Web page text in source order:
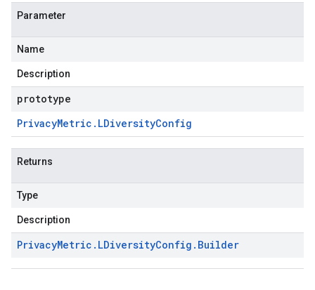
Parameter
Name
Description
prototype
PrivacyMetric . LDiversityConfig
Returns
Type
Description
PrivacyMetric . LDiversityConfig . Builder